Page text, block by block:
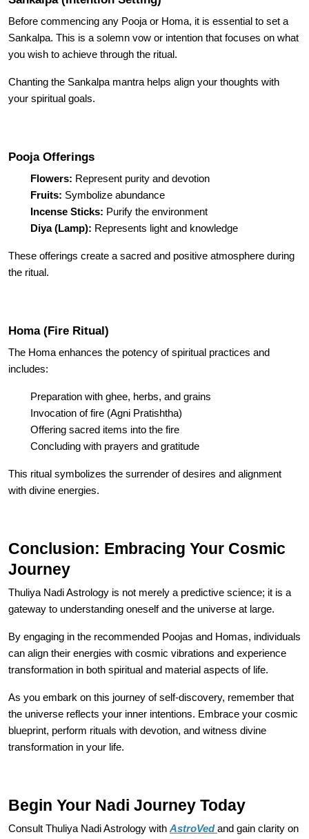
Before commencing any Pooja or Homa, it is essential to set a
Sankalpa. This is a solemn vow or intention that focuses on what
you wish to achieve through the ritual.
Chanting the Sankalpa mantra helps align your thoughts with
your spiritual goals.
Pooja Offerings
Flowers: Represent purity and devotion
Fruits: Symbolize abundance
Incense Sticks: Purify the environment
Diya (Lamp): Represents light and knowledge
These offerings create a sacred and positive atmosphere during
the ritual.
Homa (Fire Ritual)
The Homa enhances the potency of spiritual practices and
includes:
Preparation with ghee, herbs, and grains
Invocation of fire (Agni Pratishtha)
Offering sacred items into the fire
Concluding with prayers and gratitude
This ritual symbolizes the surrender of desires and alignment
with divine energies.
Conclusion: Embracing Your Cosmic
Journey
Thuliya Nadi Astrology is not merely a predictive science; it is a
gateway to understanding oneself and the universe at large.
By engaging in the recommended Poojas and Homas, individuals
can align their energies with cosmic vibrations and experience
transformation in both spiritual and material aspects of life.
As you embark on this journey of self-discovery, remember that
the universe reflects your inner intentions. Embrace your cosmic
blueprint, perform rituals with devotion, and witness divine
transformation in your life.
Begin Your Nadi Journey Today
Consult Thuliya Nadi Astrology with AstroVedand gain clarity on